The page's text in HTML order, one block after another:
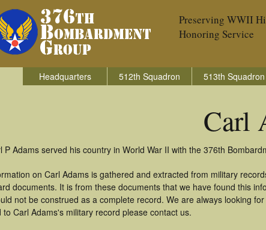
Preserving WWII
Honoring Service
Headquarters 512th Squadron 513th Squadron
Carl
P Adams served his country in World War II with the 376th
on Carl Adams is gathered and extracted from military
documents. It is from these documents that we have found this
not be construed as a complete record. We are always looking
to Carl Adams's military record please contact us.